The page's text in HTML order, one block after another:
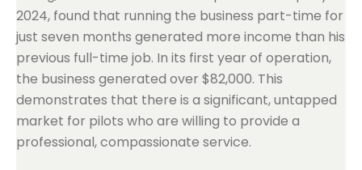
2024, found that running the business part-time for
just seven months generated more income than his
previous full-time job. In its first year of operation,
the business generated over $82,000. This
demonstrates that there is a significant, untapped
market for pilots who are willing to provide a
professional, compassionate service.